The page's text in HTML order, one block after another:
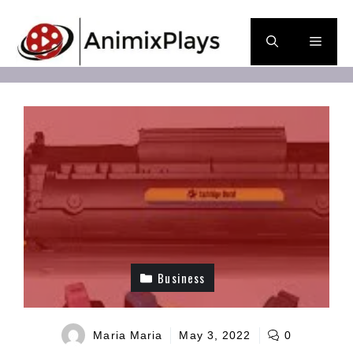
content
Menu
Business
Maria Maria May 3, 2022 0